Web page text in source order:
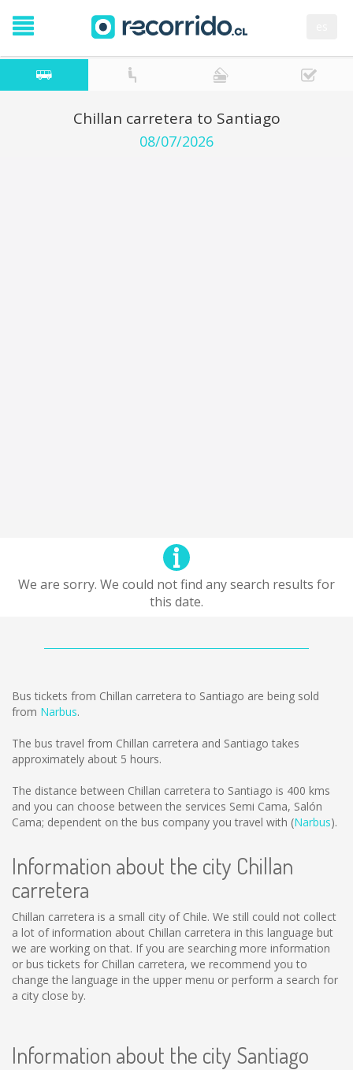
Chillan carretera to Santiago
08/07/2026
We are sorry. We could not find any search results for
this date.
Bus tickets from Chillan carretera to Santiago are being sold
from Narbus.
The bus travel from Chillan carretera and Santiago takes
approximately about 5 hours.
The distance between Chillan carretera to Santiago is 400 kms
and you can choose between the services Semi Cama, Salón
Cama; dependent on the bus company you travel with (Narbus).
Information about the city Chillan
carretera
Chillan carretera is a small city of Chile. We still could not collect
a lot of information about Chillan carretera in this language but
we are working on that. If you are searching more information
or bus tickets for Chillan carretera, we recommend you to
change the language in the upper menu or perform a search for
a city close by.
Information about the city Santiago